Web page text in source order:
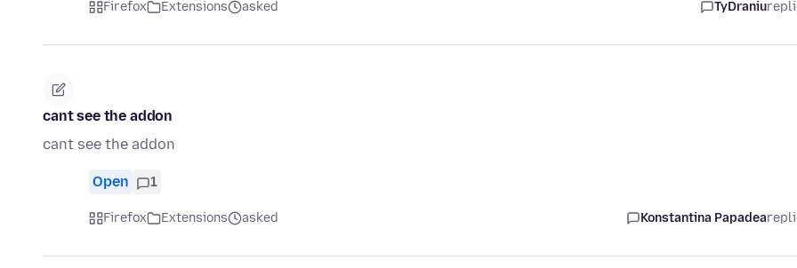
Firefox Extensions asked TyDraniu
cant see the addon
cant see the addon
Open 1
Firefox Extensions asked Konstantina Papadea